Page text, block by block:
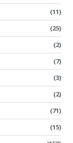
(11)
(25)
(2)
(7)
(3)
(2)
(71)
(15)